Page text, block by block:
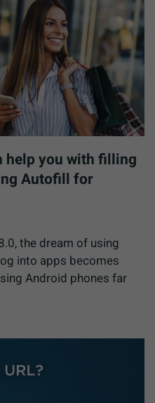
help you with filling
Autofill for
the dream of using
into apps becomes
Android phones far